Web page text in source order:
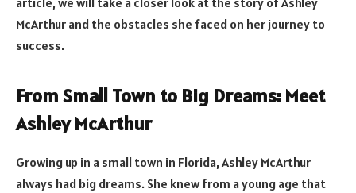
McArthur and the obstacles she faced on her journey to
success.
From Small Town to Big Dreams: Meet
Ashley McArthur
Growing up in a small town in Florida, Ashley McArthur
always had big dreams. She knew from a young age that